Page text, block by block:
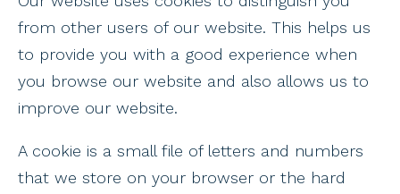
from other users of our website. This helps us
to provide you with a good experience when
you browse our website and also allows us to
improve our website.
A cookie is a small file of letters and numbers
that we store on your browser or the hard